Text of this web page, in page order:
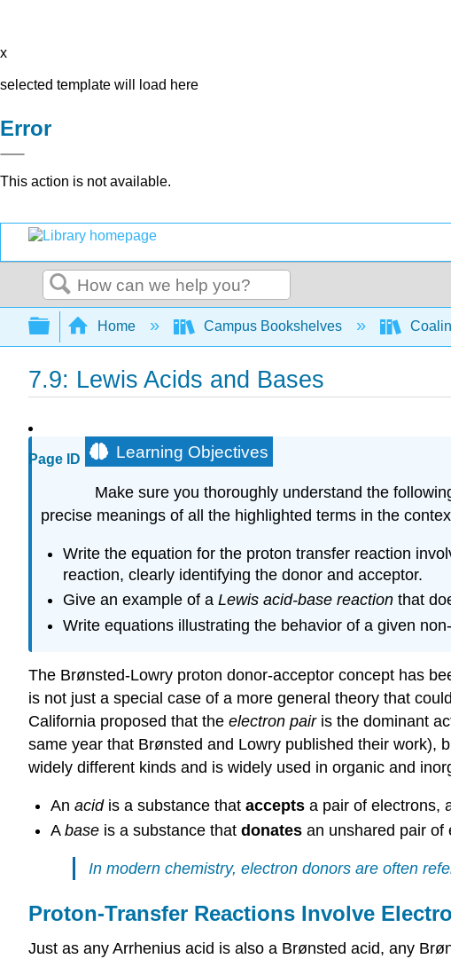
x
selected template will load here
Error
This action is not available.
Search
Expand/collapse global hierarchy
Home Campus Bookshelves
7.9: Lewis Acids and Bases
Page ID Learning Objectives
Make sure you thoroughly understand the
precise meanings of all the highlighted terms in the
Write the equation for the proton transfer reaction
reaction, clearly identifying the donor and acceptor.
Give an example of a Lewis acid-base reactionthat
Write equations illustrating the behavior of a given
The Brønsted-Lowry proton donor-acceptor concept has
is not just a special case of a more general theory that
California proposed that the electron pairis the dominant
same year that Brønsted and Lowry published their work),
widely different kinds and is widely used in organic and
An acidis a substance that accepts a pair of electrons,
A baseis a substance that donates an unshared pair of
In modern chemistry, electron donors are often
Proton-Transfer Reactions Involve
Just as any Arrhenius acid is also a Brønsted acid, any